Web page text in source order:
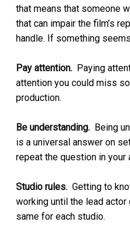
that means that someone
that can impair the film’s
handle. If something
Pay attention. Paying
attention you could miss
production.
Be understanding. Being
is a universal answer on
repeat the question in
Studio rules. Getting to
working until the lead
same for each studio.